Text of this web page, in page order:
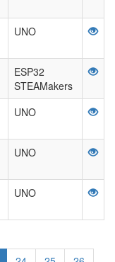
UNO
ESP32
STEAMakers
UNO
UNO
UNO